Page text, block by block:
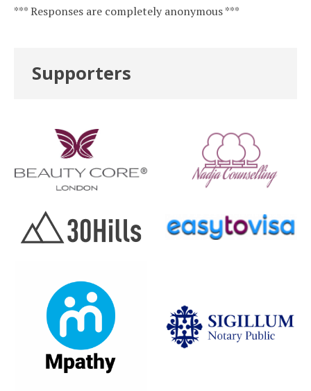
*** Responses are completely anonymous ***
Supporters